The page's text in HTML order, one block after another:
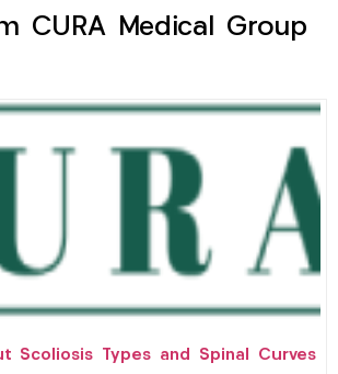
CURA Medical Group
Scoliosis Types and Spinal Curves